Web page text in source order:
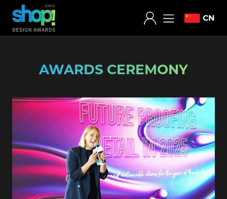
CN
AWARDS CEREMONY